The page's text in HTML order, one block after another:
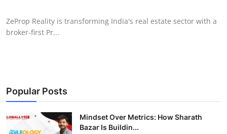
ZeProp Reality is transforming India's real estate sector with a
broker-first Pr...
Popular Posts
Mindset Over Metrics: How Sharath
Bazar Is Buildin...